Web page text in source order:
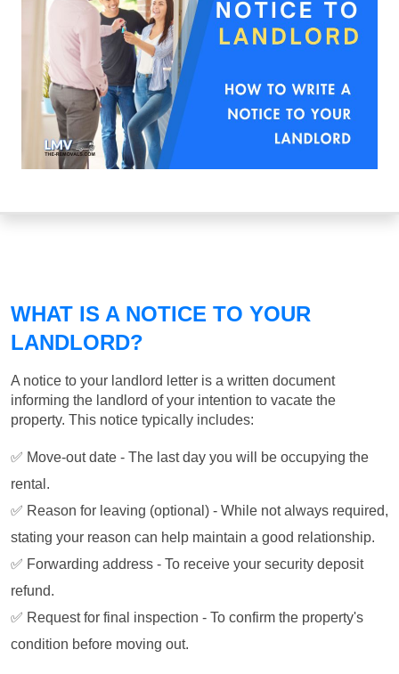
WHAT IS A NOTICE TO YOUR
LANDLORD?
A notice to your landlord letter is a written document
informing the landlord of your intention to vacate the
property. This notice typically includes:
✅ Move-out date - The last day you will be occupying the
rental.
✅ Reason for leaving (optional) - While not always required,
stating your reason can help maintain a good relationship.
✅ Forwarding address - To receive your security deposit
refund.
✅ Request for final inspection - To confirm the property's
condition before moving out.